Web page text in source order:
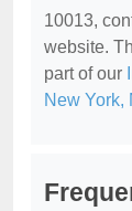
10013,
website.
part of our
New York,